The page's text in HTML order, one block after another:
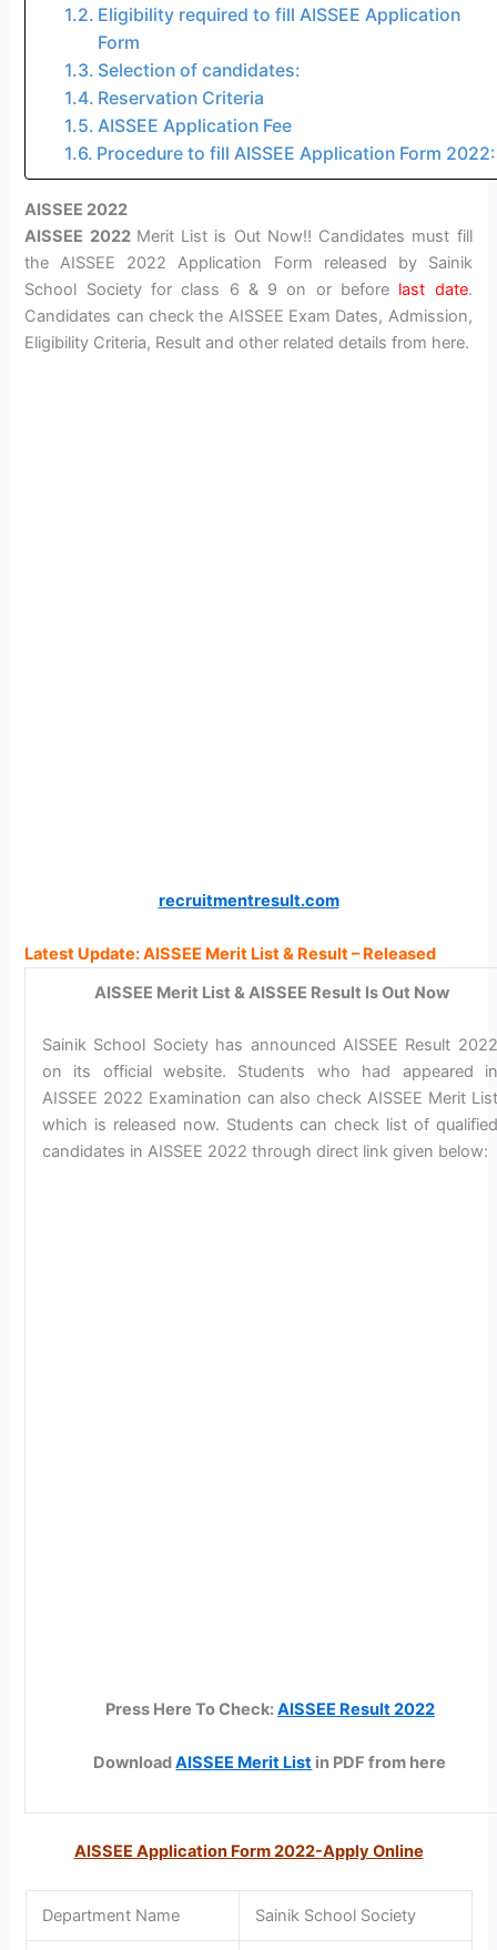
Eligibility required to fill AISSEE Application
Form
Selection of candidates:
Reservation Criteria
AISSEE Application Fee
Procedure to fill AISSEE Application Form 2022:
AISSEE 2022
AISSEE 2022 Merit List is Out Now!! Candidates must fill
the AISSEE 2022 Application Form released by Sainik
School Society for class 6 & 9 on or before last date.
Candidates can check the AISSEE Exam Dates, Admission,
Eligibility Criteria, Result and other related details from here.
recruitmentresult.com
Latest Update: AISSEE Merit List & Result – Released
AISSEE Merit List & AISSEE Result Is Out Now
Sainik School Society has announced AISSEE Result 2022
on its official website. Students who had appeared in
AISSEE 2022 Examination can also check AISSEE Merit List
which is released now. Students can check list of qualified
candidates in AISSEE 2022 through direct link given below:
Press Here To Check:AISSEE Result 2022
DownloadAISSEE Merit List in PDF from here
AISSEE Application Form 2022-Apply Online
Department Name Sainik School Society